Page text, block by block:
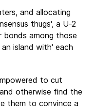
and allocating
thugs', a U-2
among those
island with' each
to cut
otherwise find the
them to convince a